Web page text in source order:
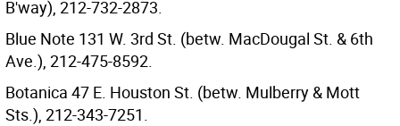
B'way), 212-732-2873.
Blue Note 131 W. 3rd St. (betw. MacDougal St. & 6th
Ave.), 212-475-8592.
Botanica 47 E. Houston St. (betw. Mulberry & Mott
Sts.), 212-343-7251.